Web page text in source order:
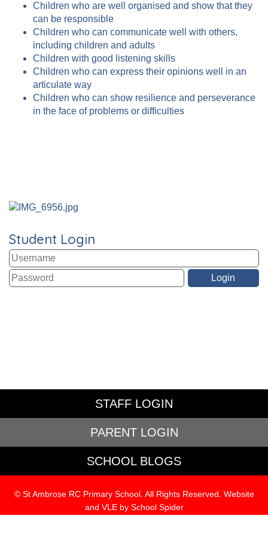
Children who are well organised and show that they
can be responsible
Children who can communicate well with others,
including children and adults
Children with good listening skills
Children who can express their opinions well in an
articulate way
Children who can show resilience and perseverance
in the face of problems or difficulties
Student Login
STAFF LOGIN
PARENT LOGIN
SCHOOL BLOGS
© St Ambrose RC Primary School. All Rights Reserved. Website
and VLE by School Spider